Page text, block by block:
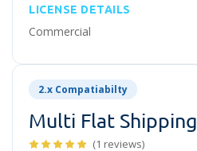
LICENSE DETAILS
Commercial
2.x Compatiabilty
Multi Flat Shipping
(1 reviews)